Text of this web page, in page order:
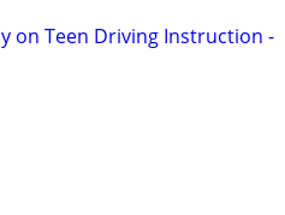
on Teen Driving Instruction -